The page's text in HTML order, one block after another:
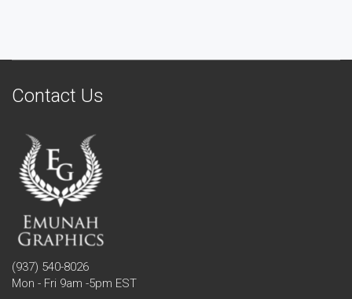
Contact Us
(937) 540-8026
Mon - Fri 9am -5pm EST